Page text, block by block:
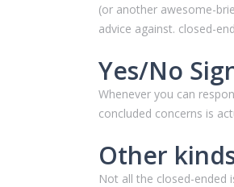
(or another awesome-
advice against. closed-
Yes/No
Whenever you can
concluded concerns is
Other
Not all the closed-ended